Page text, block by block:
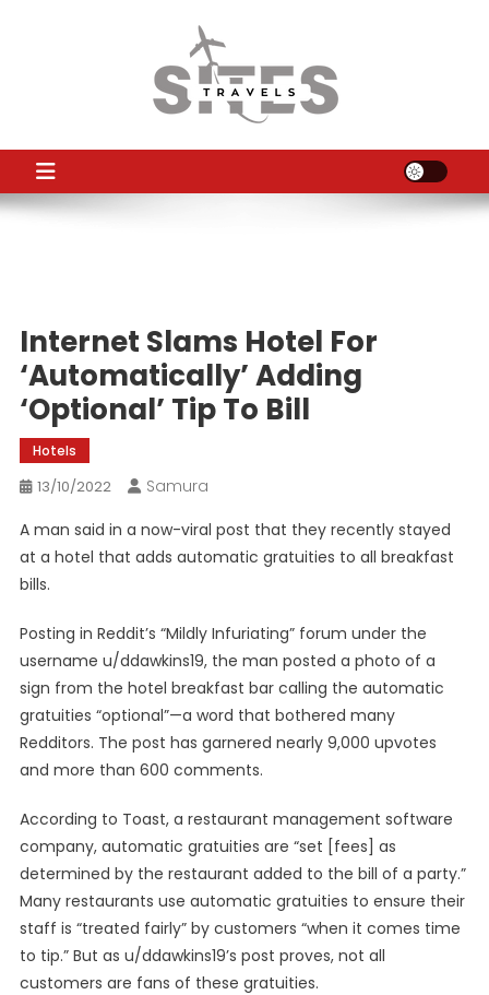
TS
Internet Slams Hotel For
‘Automatically’ Adding
‘Optional’ Tip To Bill
Hotels
13/10/2022
Samura
A man said in a now-viral post that they recently stayed
at a hotel that adds automatic gratuities to all breakfast
bills.
Posting in Reddit’s “Mildly Infuriating” forum under the
username u/ddawkins19, the man posted a photo of a
sign from the hotel breakfast bar calling the automatic
gratuities “optional”—a word that bothered many
Redditors. The post has garnered nearly 9,000 upvotes
and more than 600 comments.
According to Toast, a restaurant management software
company, automatic gratuities are “set [fees] as
determined by the restaurant added to the bill of a party.”
Many restaurants use automatic gratuities to ensure their
staff is “treated fairly” by customers “when it comes time
to tip.” But as u/ddawkins19’s post proves, not all
customers are fans of these gratuities.